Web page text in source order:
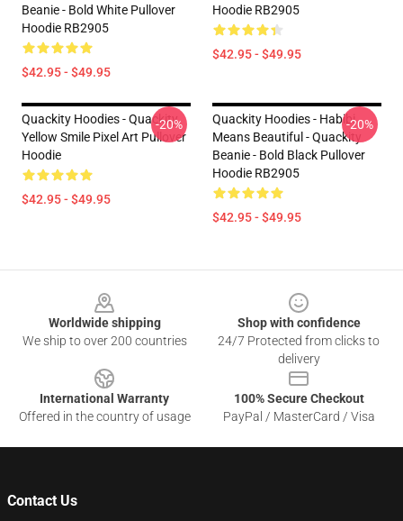
Beanie - Bold White Pullover
Hoodie RB2905
$42.95 - $49.95
Hoodie RB2905
$42.95 - $49.95
Quackity Hoodies - Quackity
Yellow Smile Pixel Art Pullover
Hoodie
$42.95 - $49.95
-20%
Quackity Hoodies - Habibi
Means Beautiful - Quackity
Beanie - Bold Black Pullover
Hoodie RB2905
$42.95 - $49.95
-20%
Worldwide shipping
We ship to over 200 countries
Shop with confidence
24/7 Protected from clicks to
delivery
International Warranty
Offered in the country of usage
100% Secure Checkout
PayPal / MasterCard / Visa
Contact Us